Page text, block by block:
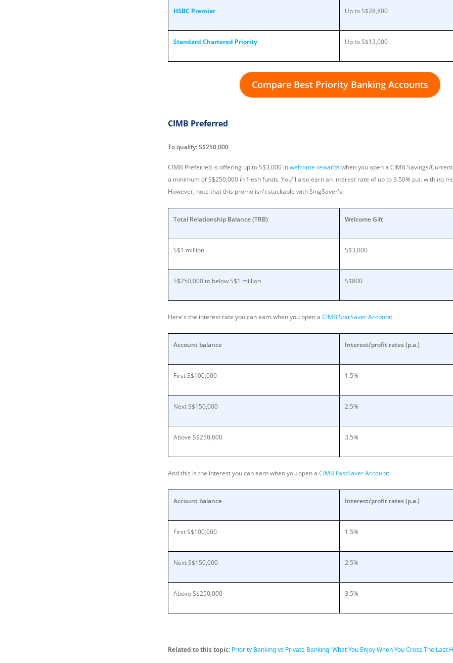
HSBC Premier Up to S$28,800
Standard Chartered Priority Up to S$13,000
Compare Best Priority Banking Accounts
CIMB Preferred
To qualify: S$250,000
CIMB Preferred is offering up to S$3,000 inwelcome rewardswhen you open a CIMB Savings/
a minimum of S$250,000 in fresh funds. You'll also earn an interest rate of up to 3.50% p.a. with no
However, note that this promo isn't stackable with SingSaver's.
Total Relationship Balance (TRB) Welcome Gift
S$1 million S$3,000
S$250,000 to below S$1 million S$800
Here's the interest rate you can earn when you open a CIMB StarSaver Account:
Account balance Interest/profit rates (p.a.)
First S$100,000 1.5%
Next S$150,000 2.5%
Above S$250,000 3.5%
And this is the interest you can earn when you open a CIMB FastSaver Account:
Account balance Interest/profit rates (p.a.)
First S$100,000 1.5%
Next S$150,000 2.5%
Above S$250,000 3.5%
Related to this topic: Priority Banking vs Private Banking: What You Enjoy When You Cross The Last